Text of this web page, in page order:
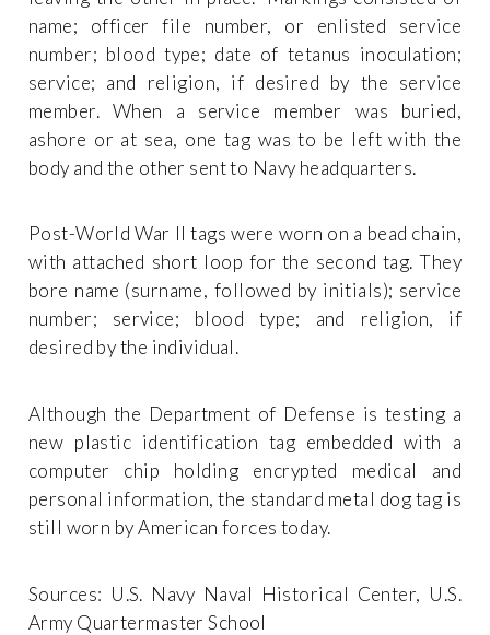
name; officer file number, or enlisted service
number; blood type; date of tetanus inoculation;
service; and religion, if desired by the service
member. When a service member was buried,
ashore or at sea, one tag was to be left with the
body and the other sent to Navy headquarters.
Post-World War II tags were worn on a bead chain,
with attached short loop for the second tag. They
bore name (surname, followed by initials); service
number; service; blood type; and religion, if
desired by the individual.
Although the Department of Defense is testing a
new plastic identification tag embedded with a
computer chip holding encrypted medical and
personal information, the standard metal dog tag is
still worn by American forces today.
Sources: U.S. Navy Naval Historical Center, U.S.
Army Quartermaster School